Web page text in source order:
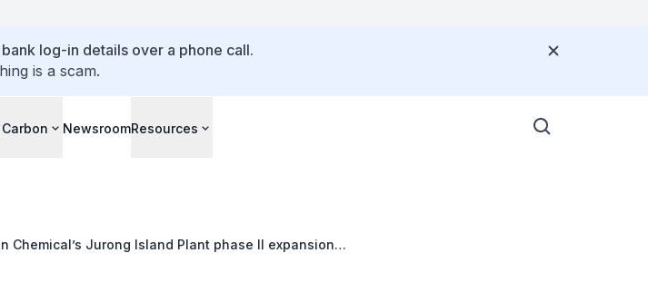
log-in details over a phone call.
is a scam.
NewsroomResources
Chemical’s Jurong Island Plant phase II expansion